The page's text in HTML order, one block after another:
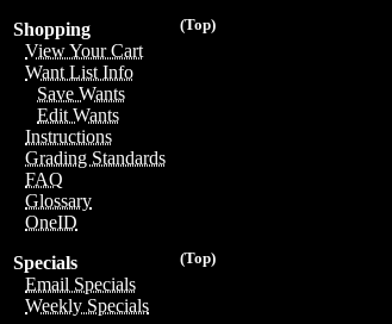
(Top)
Shopping
View Your Cart
Want List Info
Save Wants
Edit Wants
Instructions
Grading Standards
FAQ
Glossary
OneID
(Top)
Specials
Email Specials
Weekly Specials